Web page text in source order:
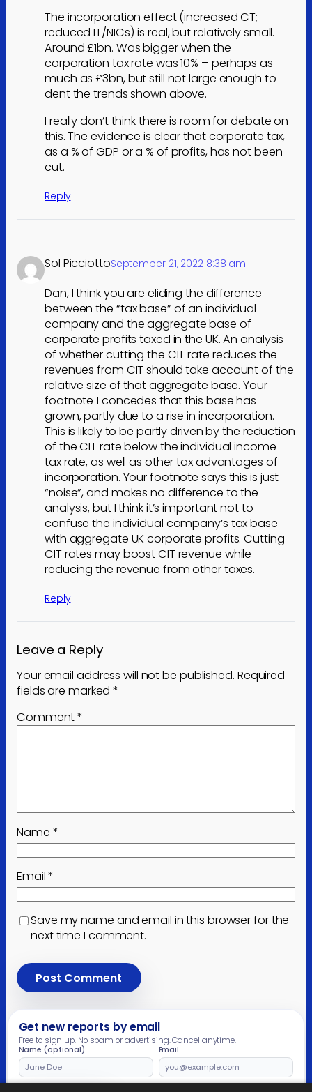
The incorporation effect (increased CT;
reduced IT/NICs) is real, but relatively small.
Around £1bn. Was bigger when the
corporation tax rate was 10% – perhaps as
much as £3bn, but still not large enough to
dent the trends shown above.
I really don’t think there is room for debate on
this. The evidence is clear that corporate tax,
as a % of GDP or a % of profits, has not been
cut.
Reply
Sol PicciottoSeptember 21, 2022 8:38 am
Dan, I think you are eliding the difference
between the “tax base” of an individual
company and the aggregate base of
corporate profits taxed in the UK. An analysis
of whether cutting the CIT rate reduces the
revenues from CIT should take account of the
relative size of that aggregate base. Your
footnote 1 concedes that this base has
grown, partly due to a rise in incorporation.
This is likely to be partly driven by the reduction
of the CIT rate below the individual income
tax rate, as well as other tax advantages of
incorporation. Your footnote says this is just
“noise”, and makes no difference to the
analysis, but I think it’s important not to
confuse the individual company’s tax base
with aggregate UK corporate profits. Cutting
CIT rates may boost CIT revenue while
reducing the revenue from other taxes.
Reply
Leave a Reply
Your email address will not be published. Required
fields are marked*
Comment*
Name *
Email*
Save my name and email in this browser for the
next time I comment.
Get new reports by email
Free to sign up. No spam or advertising. Cancel anytime.
Name (optional) Email
Leave
this